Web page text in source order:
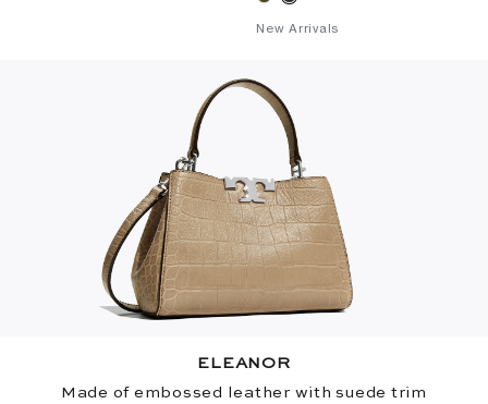
New Arrivals
ELEANOR
Made of embossed leather with suede trim